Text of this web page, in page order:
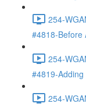
254-
#4818-Before
254-
#4819-
254-